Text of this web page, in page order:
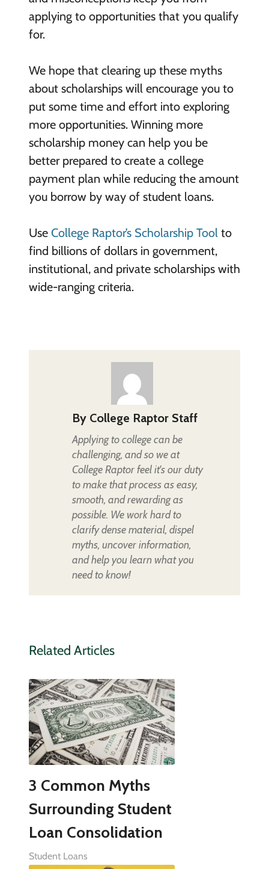
applying to opportunities that you qualify
for.
We hope that clearing up these myths
about scholarships will encourage you to
put some time and effort into exploring
more opportunities. Winning more
scholarship money can help you be
better prepared to create a college
payment plan while reducing the amount
you borrow by way of student loans.
Use College Raptor’s Scholarship Toolto
find billions of dollars in government,
institutional, and private scholarships with
wide-ranging criteria.
By College Raptor Staff
Applying to college can be
challenging, and so we at
College Raptor feel it's our duty
to make that process as easy,
smooth, and rewarding as
possible. We work hard to
clarify dense material, dispel
myths, uncover information,
and help you learn what you
need to know!
Related Articles
3 Common Myths
Surrounding Student
Loan Consolidation
Student Loans